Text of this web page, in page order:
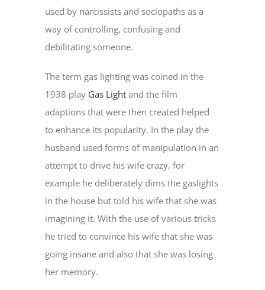
used by narcissists and sociopaths as a
way of controlling, confusing and
debilitating someone.
The term gas lighting was coined in the
1938 play Gas Light and the film
adaptions that were then created helped
to enhance its popularity. In the play the
husband used forms of manipulation in an
attempt to drive his wife crazy, for
example he deliberately dims the gaslights
in the house but told his wife that she was
imagining it. With the use of various tricks
he tried to convince his wife that she was
going insane and also that she was losing
her memory.